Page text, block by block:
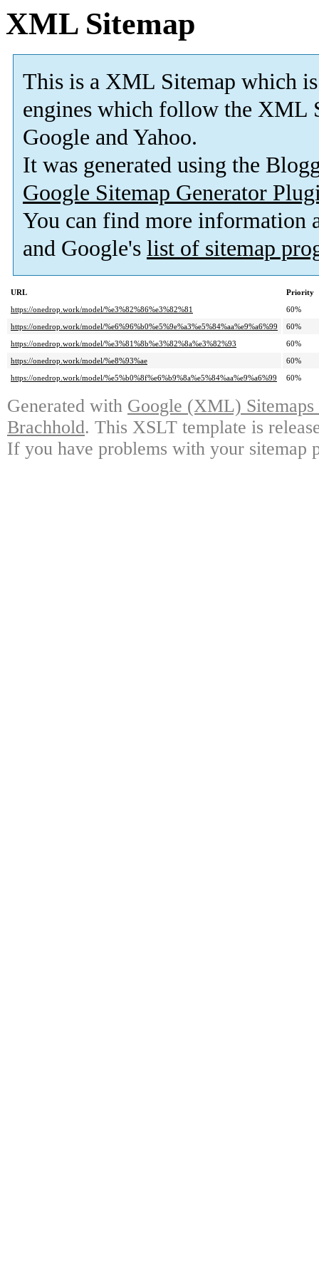
XML Sitemap
This is a XML Sitemap which is
engines which follow the XML
Google and Yahoo.
It was generated using the
Google Sitemap Generator
You can find more information
and Google's list of sitemap
URL
Priority
https://onedrop.work/model/%e3%82%86%e3%82%81
60%
https://onedrop.work/model/%e6%96%b0%e5%9e%a3%e5%84%aa%e9%a6%99
60%
https://onedrop.work/model/%e3%81%8b%e3%82%8a%e3%82%93
60%
https://onedrop.work/model/%e8%93%ae
60%
https://onedrop.work/model/%e5%b0%8f%e6%b9%8a%e5%84%aa%e9%a6%99
60%
Generated with Google (XML)
Brachhold. This XSLT template is
If you have problems with your sitemap